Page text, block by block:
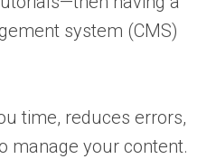
system (CMS)
time, reduces errors,
manage your content.